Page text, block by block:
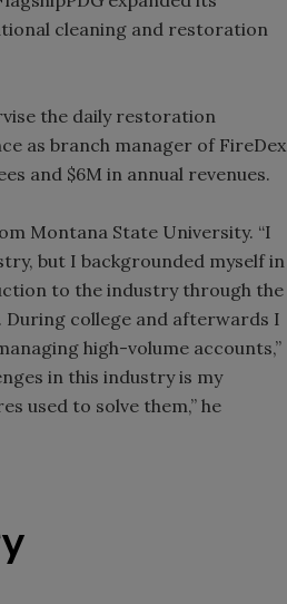
cleaning and restoration
the daily restoration
as branch manager of FireDex
and $6M in annual revenues.
Montana State University. “I
but I backgrounded myself in
to the industry through the
During college and afterwards I
high-volume accounts,”
in this industry is my
used to solve them,” he